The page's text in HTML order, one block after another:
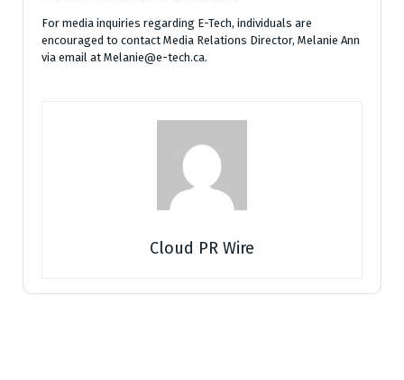
For media inquiries regarding E-Tech, individuals are
encouraged to contact Media Relations Director, Melanie Ann
via email at Melanie@e-tech.ca.
Cloud PR Wire